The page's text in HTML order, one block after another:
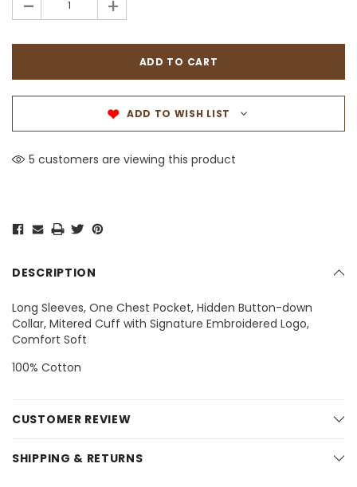
- +
ADD TO WISH LIST
5 customers are viewing this product
DESCRIPTION
Long Sleeves, One Chest Pocket, Hidden Button-down
Collar, Mitered Cuff with Signature Embroidered Logo,
Comfort Soft
100% Cotton
CUSTOMER REVIEW
SHIPPING & RETURNS